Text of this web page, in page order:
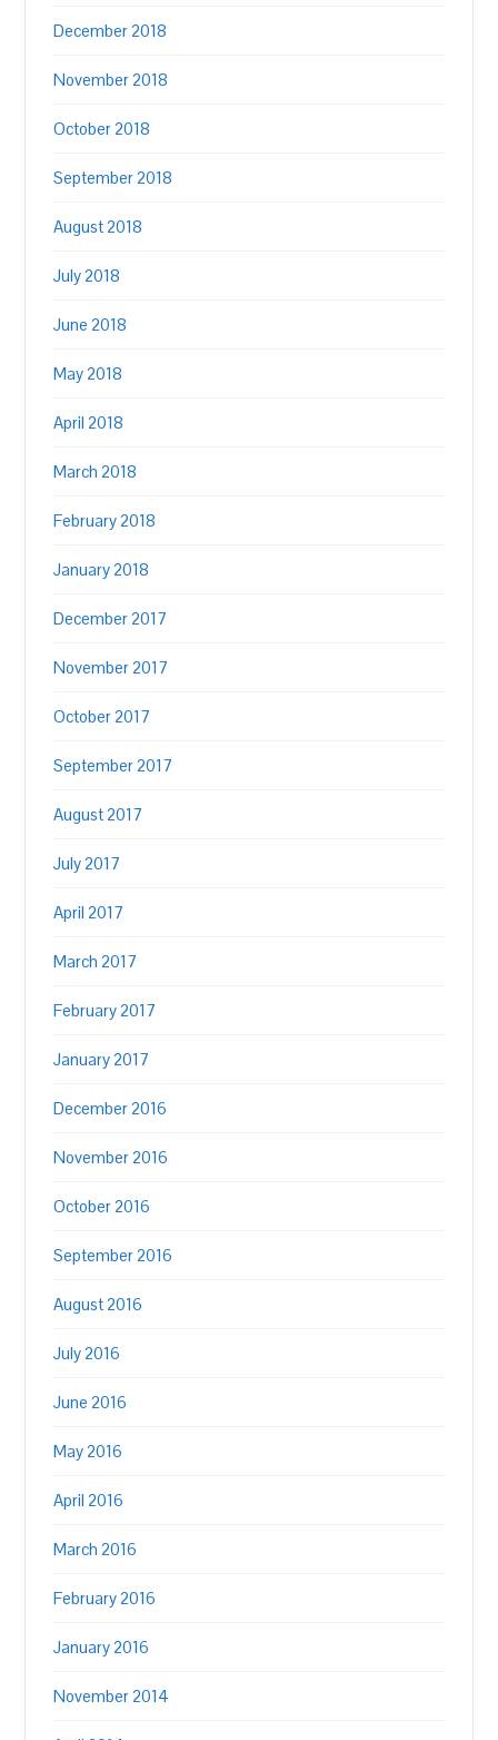
December 2018
November 2018
October 2018
September 2018
August 2018
July 2018
June 2018
May 2018
April 2018
March 2018
February 2018
January 2018
December 2017
November 2017
October 2017
September 2017
August 2017
July 2017
April 2017
March 2017
February 2017
January 2017
December 2016
November 2016
October 2016
September 2016
August 2016
July 2016
June 2016
May 2016
April 2016
March 2016
February 2016
January 2016
November 2014